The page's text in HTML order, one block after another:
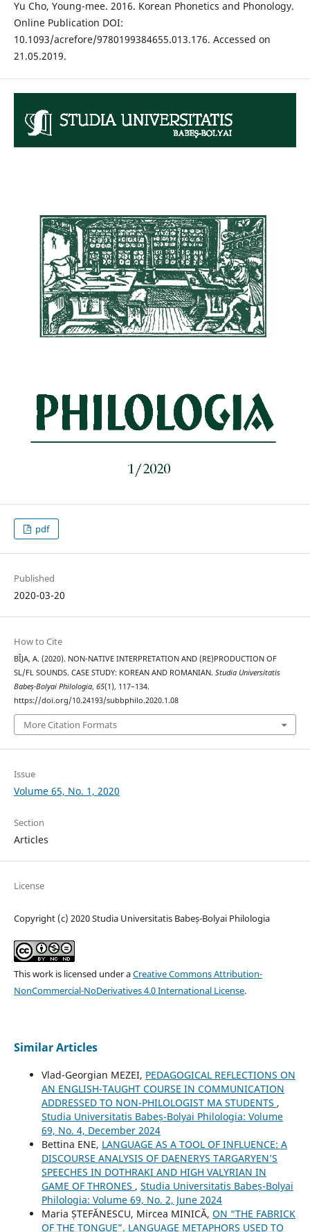
Yu Cho, Young-mee. 2016. Korean Phonetics and Phonology.
Online Publication DOI:
10.1093/acrefore/9780199384655.013.176. Accessed on
21.05.2019.
pdf
Published
2020-03-20
How to Cite
BÎJA, A. (2020). NON-NATIVE INTERPRETATION AND (RE)PRODUCTION OF
SL/FL SOUNDS. CASE STUDY: KOREAN AND ROMANIAN. Studia Universitatis
Babeș-Bolyai Philologia, 65(1), 117–134.
https://doi.org/10.24193/subbphilo.2020.1.08
More Citation Formats
Issue
Volume 65, No. 1, 2020
Section
Articles
License
Copyright (c) 2020 Studia Universitatis Babeș-Bolyai Philologia
This work is licensed under aCreative Commons Attribution-
NonCommercial-NoDerivatives 4.0 International License.
Similar Articles
Vlad-Georgian MEZEI, PEDAGOGICAL REFLECTIONS ON
AN ENGLISH-TAUGHT COURSE IN COMMUNICATION
ADDRESSED TO NON-PHILOLOGIST MA STUDENTS ,
Studia Universitatis Babeș-Bolyai Philologia: Volume
69, No. 4, December 2024
Bettina ENE, LANGUAGE AS A TOOL OF INFLUENCE: A
DISCOURSE ANALYSIS OF DAENERYS TARGARYEN’S
SPEECHES IN DOTHRAKI AND HIGH VALYRIAN IN
GAME OF THRONES , Studia Universitatis Babeș-Bolyai
Philologia: Volume 69, No. 2, June 2024
Maria ȘTEFĂNESCU, Mircea MINICĂ, ON “THE FABRICK
OF THE TONGUE”. LANGUAGE METAPHORS USED TO